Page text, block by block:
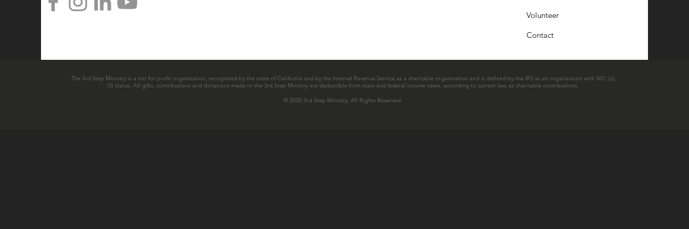
Volunteer
Contact
The 3rd Step Ministry is a not for profit organization, recognized by the state of California and by the Internal Revenue Service as a charitable organization and is defined by the IRS as an organization with 501, (c),
(3) status. All gifts, contributions and donations made to the 3rd Step Ministry are deductible from state and federal income taxes, according to current law, as charitable contributions.
© 2020 3rd Step Ministry. All Rights Reserved.